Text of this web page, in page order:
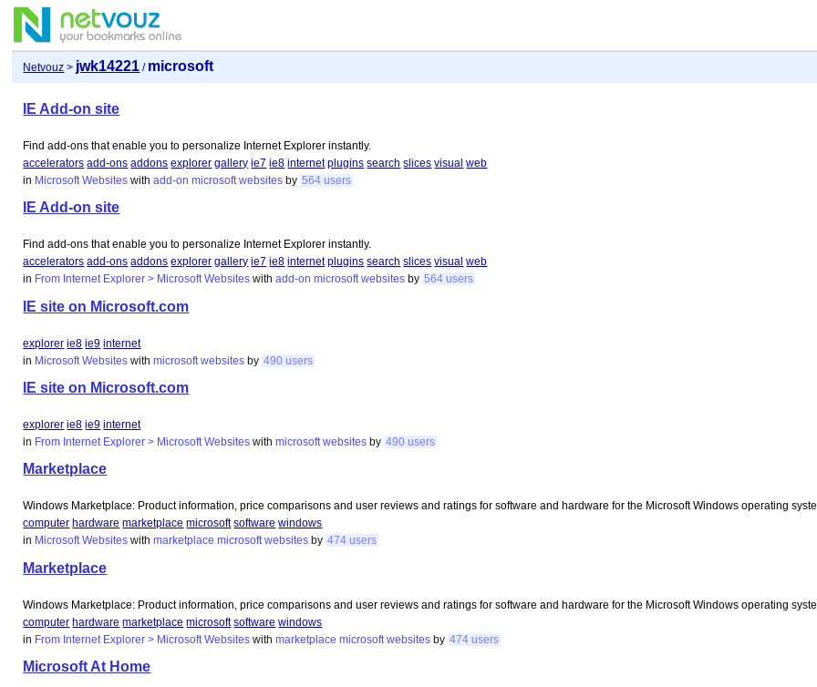
Netvouz > jwk14221 / microsoft
IE Add-on site
Find add-ons that enable you to personalize Internet Explorer instantly.
accelerators add-ons addons explorer gallery ie7 ie8 internet plugins search slices visual web
in Microsoft Websites withadd-on microsoft websites by 564 users
IE Add-on site
Find add-ons that enable you to personalize Internet Explorer instantly.
accelerators add-ons addons explorer gallery ie7 ie8 internet plugins search slices visual web
in From Internet Explorer > Microsoft Websites withadd-on microsoft websites by 564 users
IE site on Microsoft.com
explorer ie8 ie9 internet
in Microsoft Websites withmicrosoft websites by 490 users
IE site on Microsoft.com
explorer ie8 ie9 internet
in From Internet Explorer > Microsoft Websites withmicrosoft websites by 490 users
Marketplace
Windows Marketplace: Product information, price comparisons and user reviews and ratings for software and hardware for the Microsoft Windows operating
computer hardware marketplace microsoft software windows
in Microsoft Websites withmarketplace microsoft websites by 474 users
Marketplace
Windows Marketplace: Product information, price comparisons and user reviews and ratings for software and hardware for the Microsoft Windows operating
computer hardware marketplace microsoft software windows
in From Internet Explorer > Microsoft Websites withmarketplace microsoft websites by 474 users
Microsoft At Home